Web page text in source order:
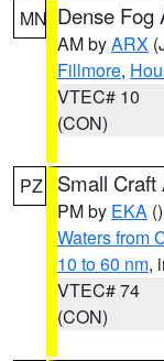
MN Dense Fog
AM byARX
Fillmore,
VTEC# 10
(CON)
PZ Small Craft
PM by EKA ()
Waters from
10 to 60 nm,
VTEC# 74
(CON)